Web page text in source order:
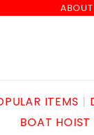
ITEMS
BOAT HOIST